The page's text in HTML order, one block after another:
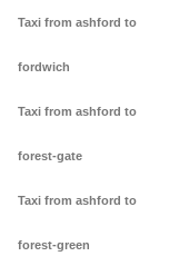
Taxi from ashford to
fordwich
Taxi from ashford to
forest-gate
Taxi from ashford to
forest-green